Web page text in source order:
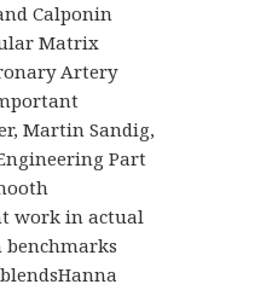
Calponin
Matrix
Artery
Martin Sandig,
Part
work in actual